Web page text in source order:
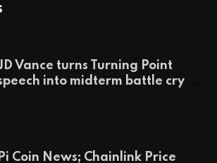
Vance turns Turning Point
into midterm battle cry —
Pi Coin News; Chainlink Price